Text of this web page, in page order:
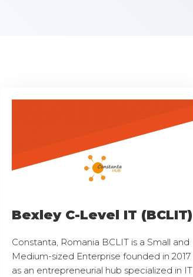
Bexley C-Level IT (BCLIT)
Constanta, Romania BCLIT is a Small and
Medium-sized Enterprise founded in 2017
as an entrepreneurial hub specialized in IT